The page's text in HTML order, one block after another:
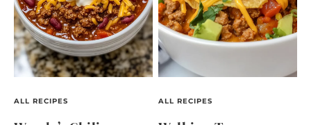
ALL RECIPES ALL RECIPES